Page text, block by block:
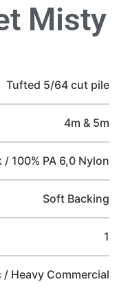
Misty
Tufted 5/64 cut pile
4m & 5m
/ 100% PA 6,0 Nylon
Soft Backing
1
Heavy Commercial